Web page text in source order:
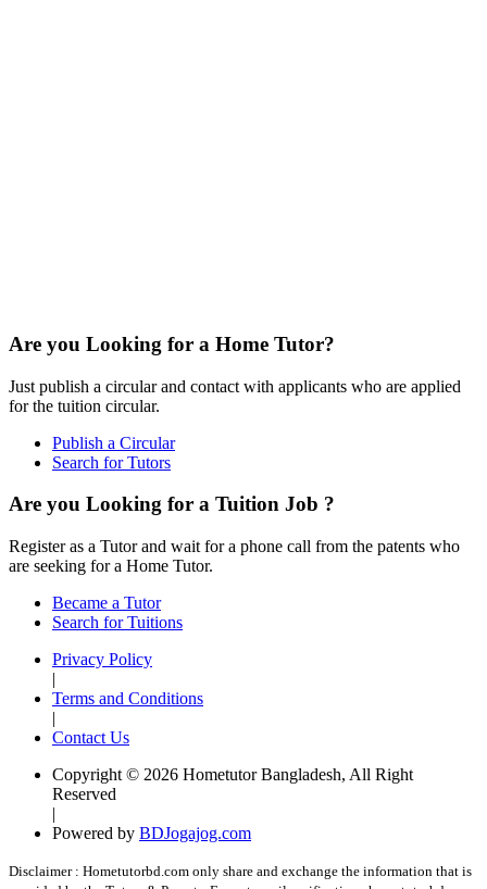
Are you Looking for a Home Tutor?
Just publish a circular and contact with applicants who are applied
for the tuition circular.
Publish a Circular
Search for Tutors
Are you Looking for a Tuition Job ?
Register as a Tutor and wait for a phone call from the patents who
are seeking for a Home Tutor.
Became a Tutor
Search for Tuitions
Privacy Policy
|
Terms and Conditions
|
Contact Us
Copyright © 2026 Hometutor Bangladesh, All Right
Reserved
|
Powered by BDJogajog.com
Disclaimer : Hometutorbd.com only share and exchange the information that is